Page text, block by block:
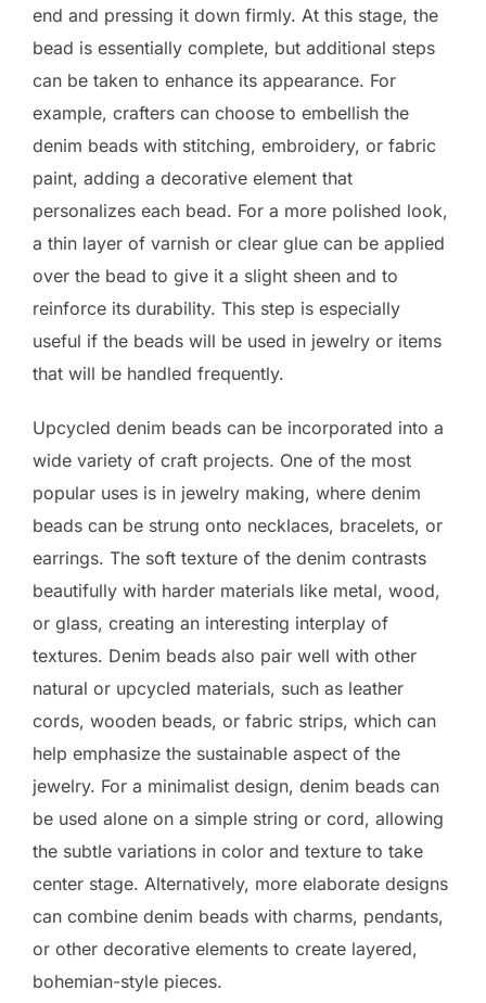
end and pressing it down firmly. At this stage, the
bead is essentially complete, but additional steps
can be taken to enhance its appearance. For
example, crafters can choose to embellish the
denim beads with stitching, embroidery, or fabric
paint, adding a decorative element that
personalizes each bead. For a more polished look,
a thin layer of varnish or clear glue can be applied
over the bead to give it a slight sheen and to
reinforce its durability. This step is especially
useful if the beads will be used in jewelry or items
that will be handled frequently.
Upcycled denim beads can be incorporated into a
wide variety of craft projects. One of the most
popular uses is in jewelry making, where denim
beads can be strung onto necklaces, bracelets, or
earrings. The soft texture of the denim contrasts
beautifully with harder materials like metal, wood,
or glass, creating an interesting interplay of
textures. Denim beads also pair well with other
natural or upcycled materials, such as leather
cords, wooden beads, or fabric strips, which can
help emphasize the sustainable aspect of the
jewelry. For a minimalist design, denim beads can
be used alone on a simple string or cord, allowing
the subtle variations in color and texture to take
center stage. Alternatively, more elaborate designs
can combine denim beads with charms, pendants,
or other decorative elements to create layered,
bohemian-style pieces.